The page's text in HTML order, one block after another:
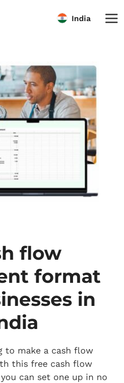
India
flow
format
in
to make a cash flow
this free cash flow
can set one up in no